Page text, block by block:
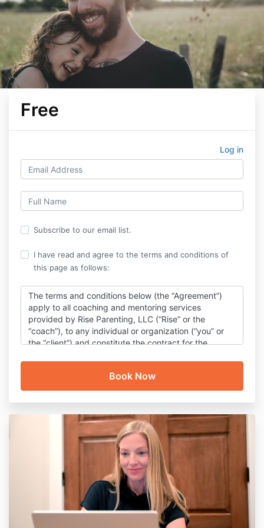
Free
Log in
Subscribe to our email list.
I have read and agree to the terms and conditions of
this page as follows:
The terms and conditions below (the “Agreement”)
apply to all coaching and mentoring services
provided by Rise Parenting, LLC (“Rise” or the
“coach”), to any individual or organization (“you” or
the “client”) and constitute the contract for the
accessible by Rise (“content”), are intended to help
you better support your PDA child and improve
quality of life for your family.
The coaching services
and content are not offered as (and are not a
substitute for) professional mental health care or
medical care and are not intended to diagnose,
treat, or cure any mental health or medical
conditions. You also understand that your coach is
not acting as a mental health counselor or a
medical professional.